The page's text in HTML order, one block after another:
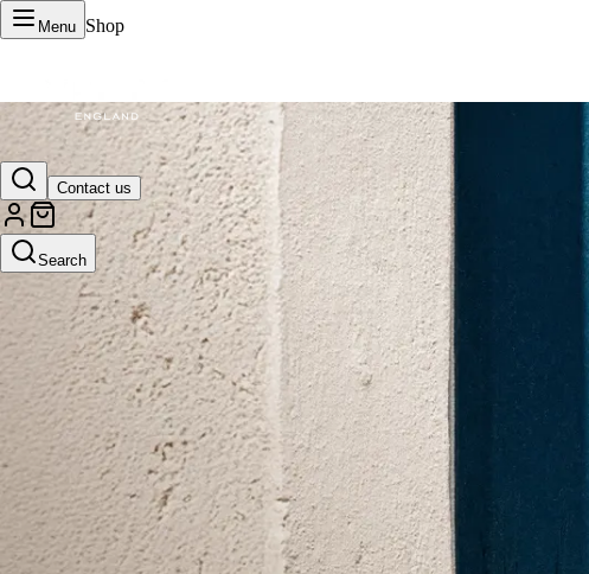
Menu Shop
Contact us
Search
VERTU Official Site
Luxury phones, watches, and smart devices crafted to stand apart.